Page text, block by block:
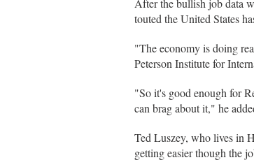
After the bullish job data
touted the United States
"The economy is doing
Peterson Institute for
"So it's good enough for
can brag about it," he
Ted Luszey, who lives in
getting easier though the